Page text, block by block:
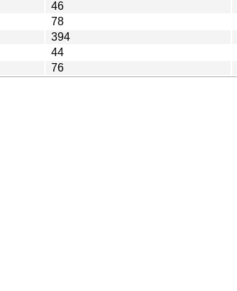
46
78
394
44
76